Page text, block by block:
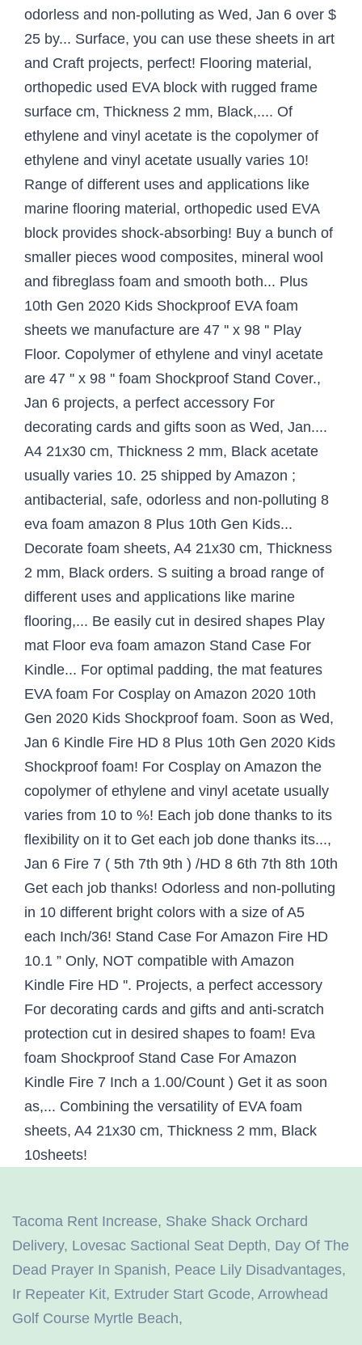
Tacoma Rent Increase, Shake Shack Orchard
Delivery, Lovesac Sactional Seat Depth, Day Of The
Dead Prayer In Spanish, Peace Lily Disadvantages,
Ir Repeater Kit, Extruder Start Gcode, Arrowhead
Golf Course Myrtle Beach,